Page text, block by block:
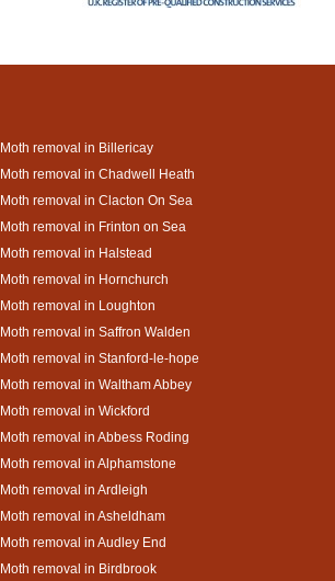
Moth removal in Billericay
Moth removal in Chadwell Heath
Moth removal in Clacton On Sea
Moth removal in Frinton on Sea
Moth removal in Halstead
Moth removal in Hornchurch
Moth removal in Loughton
Moth removal in Saffron Walden
Moth removal in Stanford-le-hope
Moth removal in Waltham Abbey
Moth removal in Wickford
Moth removal in Abbess Roding
Moth removal in Alphamstone
Moth removal in Ardleigh
Moth removal in Asheldham
Moth removal in Audley End
Moth removal in Birdbrook